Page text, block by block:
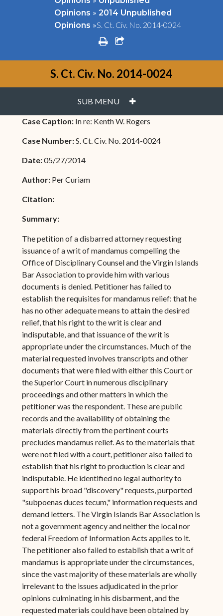
Opinions » 2014 Unpublished
Opinions »S. Ct. Civ. No. 2014-0024
printshare square o
S. Ct. Civ. No. 2014-0024
SUB MENU PLUS
Case Caption: In re: Kenth W. Rogers
Case Number:S. Ct. Civ. No. 2014-0024
Date:05/27/2014
Author: Per Curiam
Citation:
Summary:
The petition of a disbarred attorney requesting
issuance of a writ of mandamus compelling the
Office of Disciplinary Counsel and the Virgin Islands
Bar Association to provide him with various
documents is denied. Petitioner has failed to
establish the requisites for mandamus relief: that he
has no other adequate means to attain the desired
relief, that his right to the writ is clear and
indisputable, and that issuance of the writ is
appropriate under the circumstances. Much of the
material requested involves transcripts and other
documents that were filed with either this Court or
the Superior Court in numerous disciplinary
proceedings and other matters in which the
petitioner was the respondent. These are public
records and the availability of obtaining the
materials directly from the pertinent courts
precludes mandamus relief. As to the materials that
were not filed with a court, petitioner also failed to
establish that his right to production is clear and
indisputable. He identified no legal authority to
support his broad "discovery" requests, purported
"subpoenas duces tecum," information requests and
demand letters. The Virgin Islands Bar Association is
not a government agency and neither the local nor
federal Freedom of Information Acts applies to it.
The petitioner also failed to establish that a writ of
mandamus is appropriate under the circumstances,
since the vast majority of these materials are wholly
irrelevant to the issues adjudicated in the prior
opinions culminating in his disbarment, and the
requested materials could have been obtained by